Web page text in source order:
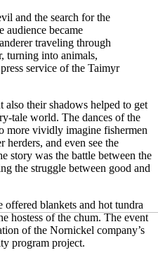
and the search for the
audience became
traveling through
turning into animals,
service of the Taimyr
also their shadows helped to get
tale world. The dances of the
more vividly imagine fishermen
herders, and even see the
story was the battle between the
the struggle between good and
offered blankets and hot tundra
hostess of the chum. The event
of the Nornickel company’s
program project.